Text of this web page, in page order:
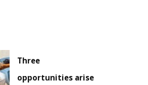
Three
opportunities arise